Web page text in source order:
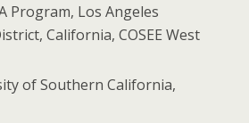
Program, Los Angeles
California, COSEE West
of Southern California,